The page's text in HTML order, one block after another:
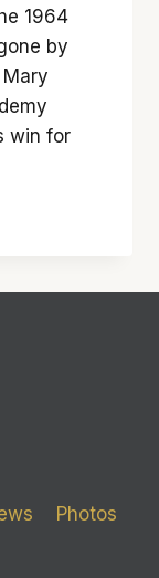
1964
by
win for
Photos